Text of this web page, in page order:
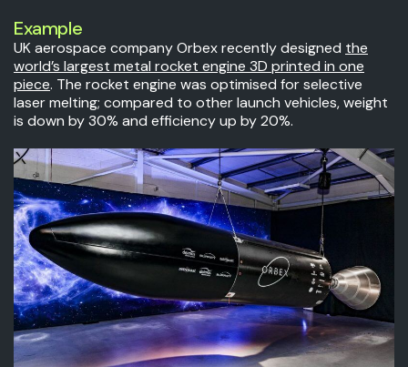
Example
UK aerospace company Orbex recently designed the
world’s largest metal rocket engine 3D printed in one
piece. The rocket engine was optimised for selective
laser melting; compared to other launch vehicles, weight
is down by 30% and efficiency up by 20%.